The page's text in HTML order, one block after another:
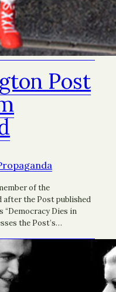
Post
of the
after the Post published
“Democracy Dies in
the Post’s…